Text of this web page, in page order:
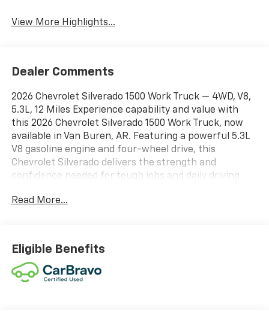
View More Highlights...
Dealer Comments
2026 Chevrolet Silverado 1500 Work Truck — 4WD, V8,
5.3L, 12 Miles Experience capability and value with
this 2026 Chevrolet Silverado 1500 Work Truck, now
available in Van Buren, AR. Featuring a powerful 5.3L
V8 gasoline engine and four-wheel drive, this
Chevrolet Silverado delivers the strength and
confidence needed for tough jobs and daily driving
offers exceptionally low mileage and is essentially
Silverado includes Android Auto, XM Radio, and
Hands-Free Bluetooth® for seamless entertainment
and communication on the go. Advanced driver
assistance features such as Lane Keep Assist and
Read More...
Eligible Benefits